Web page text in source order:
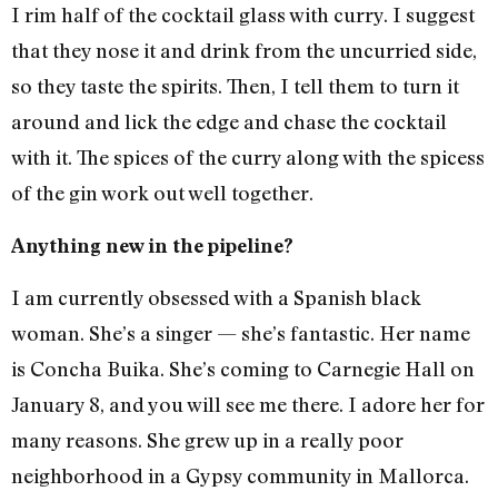
I rim half of the cocktail glass with curry. I suggest
that they nose it and drink from the uncurried side,
so they taste the spirits. Then, I tell them to turn it
around and lick the edge and chase the cocktail
with it. The spices of the curry along with the spicess
of the gin work out well together.
Anything new in the pipeline?
I am currently obsessed with a Spanish black
woman. She’s a singer — she’s fantastic. Her name
is Concha Buika. She’s coming to Carnegie Hall on
January 8, and you will see me there. I adore her for
many reasons. She grew up in a really poor
neighborhood in a Gypsy community in Mallorca.